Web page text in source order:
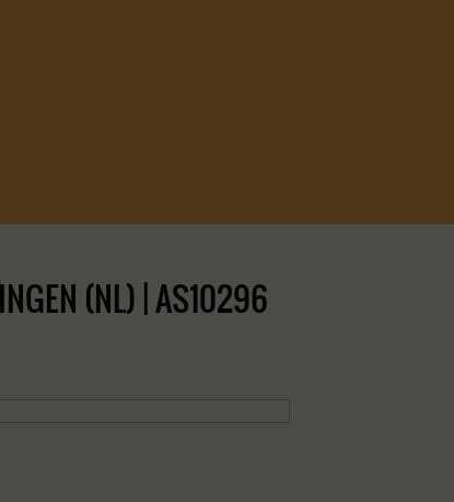
(NL) | AS10296